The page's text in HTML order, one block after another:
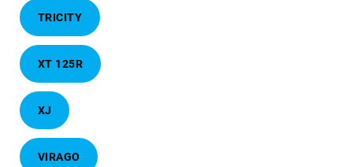
TRICITY
XT 125R
XJ
VIRAGO